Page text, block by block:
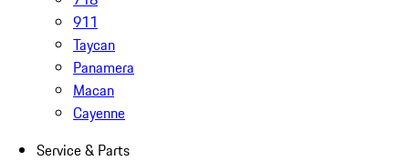
911
Taycan
Panamera
Macan
Cayenne
Service & Parts